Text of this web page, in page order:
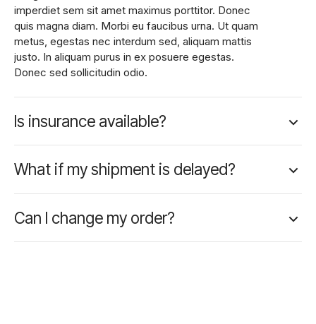
imperdiet sem sit amet maximus porttitor. Donec
quis magna diam. Morbi eu faucibus urna. Ut quam
metus, egestas nec interdum sed, aliquam mattis
justo. In aliquam purus in ex posuere egestas.
Donec sed sollicitudin odio.
Is insurance available?
What if my shipment is delayed?
Can I change my order?